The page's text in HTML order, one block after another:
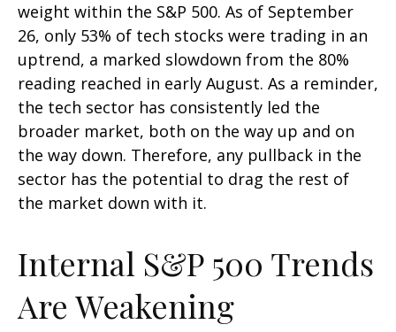
weight within the S&P 500. As of September
26, only 53% of tech stocks were trading in an
uptrend, a marked slowdown from the 80%
reading reached in early August. As a reminder,
the tech sector has consistently led the
broader market, both on the way up and on
the way down. Therefore, any pullback in the
sector has the potential to drag the rest of
the market down with it.
Internal S&P 500 Trends
Are Weakening